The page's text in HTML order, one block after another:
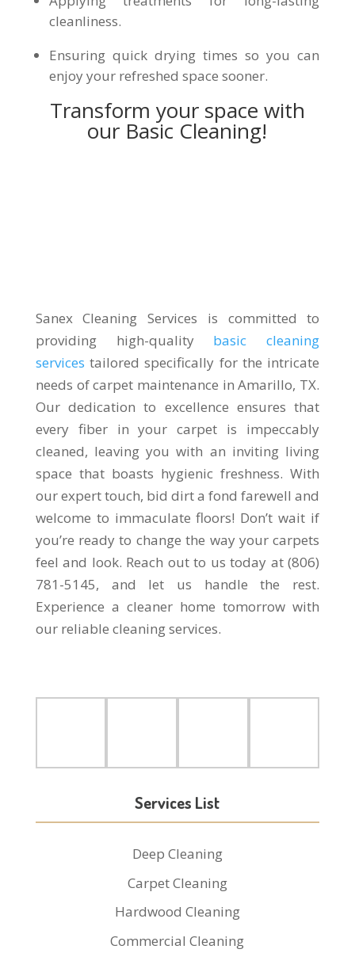
cleanliness.
Ensuring quick drying times so you can
enjoy your refreshed space sooner.
Transform your space with
our Basic Cleaning!
Sanex Cleaning Services is committed to
providing high-quality basic cleaning
services tailored specifically for the intricate
needs of carpet maintenance in Amarillo, TX.
Our dedication to excellence ensures that
every fiber in your carpet is impeccably
cleaned, leaving you with an inviting living
space that boasts hygienic freshness. With
our expert touch, bid dirt a fond farewell and
welcome to immaculate floors! Don’t wait if
you’re ready to change the way your carpets
feel and look. Reach out to us today at (806)
781-5145, and let us handle the rest.
Experience a cleaner home tomorrow with
our reliable cleaning services.
Services List
Deep Cleaning
Carpet Cleaning
Hardwood Cleaning
Commercial Cleaning